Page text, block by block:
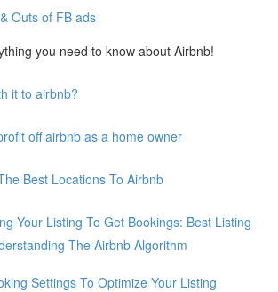
Outs of FB ads
you need to know about Airbnb!
it to airbnb?
off airbnb as a home owner
Best Locations To Airbnb
Your Listing To Get Bookings: Best Listing
The Airbnb Algorithm
Settings To Optimize Your Listing